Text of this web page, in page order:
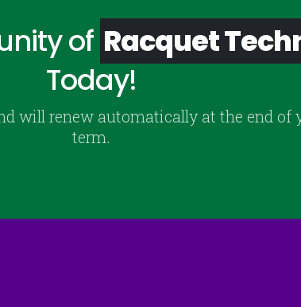
of Racquet
Today!
will renew automatically at the end of
term.